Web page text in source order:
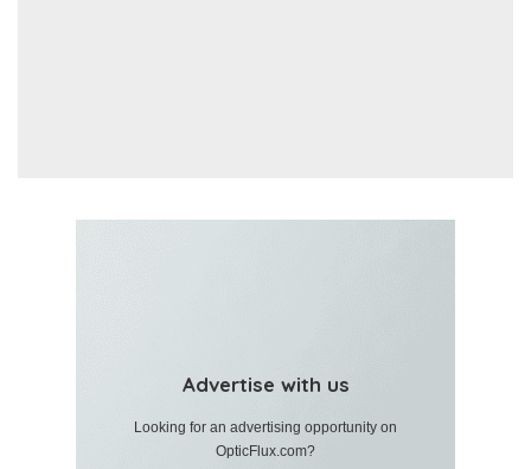
Advertise with us
Looking for an advertising opportunity on
OpticFlux.com?